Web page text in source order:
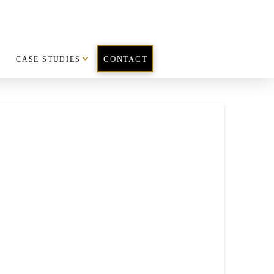
CASE STUDIES CONTACT